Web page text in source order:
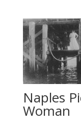
Naples
Woman